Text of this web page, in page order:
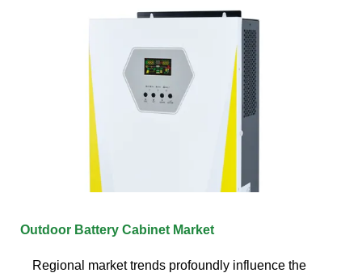
Outdoor Battery Cabinet Market
Regional market trends profoundly influence the